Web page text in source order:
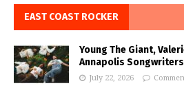
EAST COAST ROCKER
Young The Giant,
Annapolis
July 22, 2026